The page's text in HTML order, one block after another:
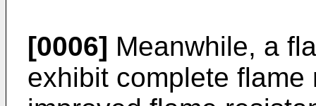
[0006] Meanwhile, a
exhibit complete